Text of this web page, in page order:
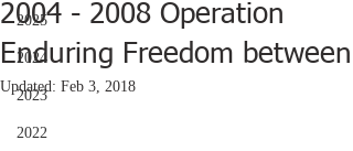
2025
2024
2023
2022
2004 - 2008 Operation
Enduring Freedom between
Updated: Feb 3, 2018